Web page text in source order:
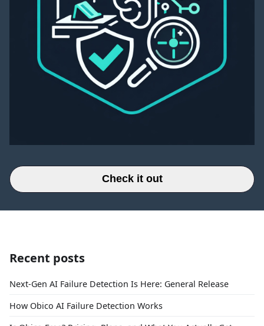
Check it out
Recent posts
Next-Gen AI Failure Detection Is Here: General Release
How Obico AI Failure Detection Works